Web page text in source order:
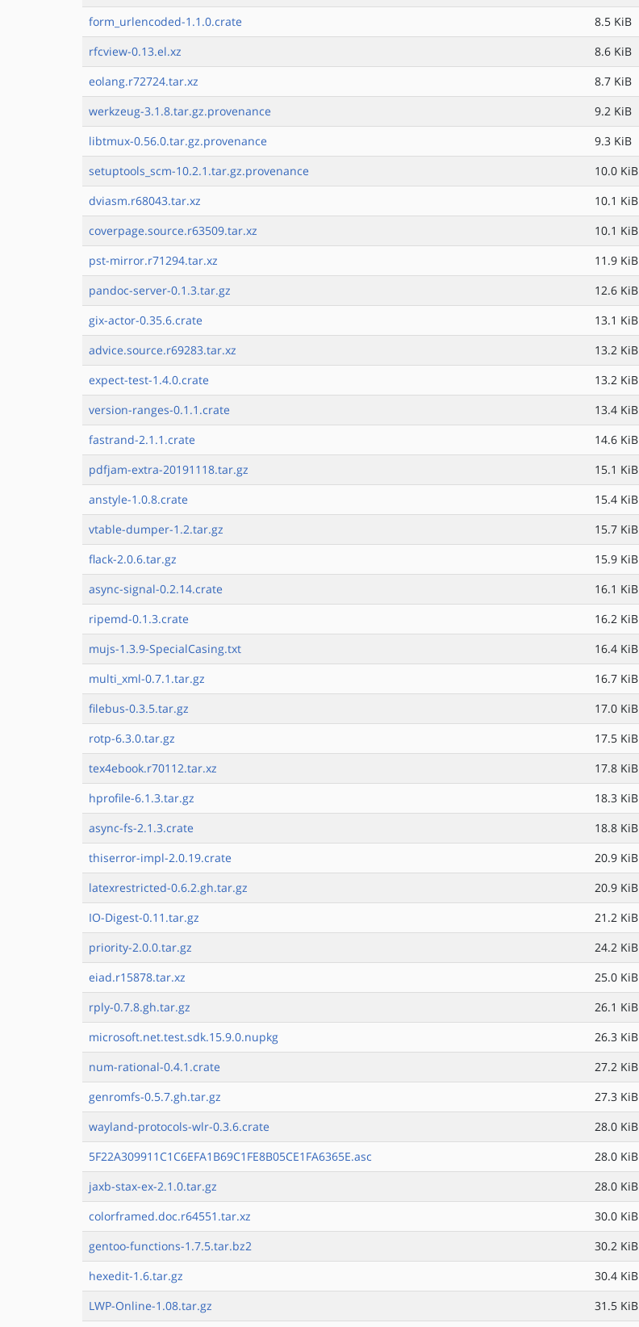
form_urlencoded-1.1.0.crate
8.5 KiB
rfcview-0.13.el.xz
8.6 KiB
eolang.r72724.tar.xz
8.7 KiB
werkzeug-3.1.8.tar.gz.provenance
9.2 KiB
libtmux-0.56.0.tar.gz.provenance
9.3 KiB
setuptools_scm-10.2.1.tar.gz.provenance
10.0 KiB
dviasm.r68043.tar.xz
10.1 KiB
coverpage.source.r63509.tar.xz
10.1 KiB
pst-mirror.r71294.tar.xz
11.9 KiB
pandoc-server-0.1.3.tar.gz
12.6 KiB
gix-actor-0.35.6.crate
13.1 KiB
advice.source.r69283.tar.xz
13.2 KiB
expect-test-1.4.0.crate
13.2 KiB
version-ranges-0.1.1.crate
13.4 KiB
fastrand-2.1.1.crate
14.6 KiB
pdfjam-extra-20191118.tar.gz
15.1 KiB
anstyle-1.0.8.crate
15.4 KiB
vtable-dumper-1.2.tar.gz
15.7 KiB
flack-2.0.6.tar.gz
15.9 KiB
async-signal-0.2.14.crate
16.1 KiB
ripemd-0.1.3.crate
16.2 KiB
mujs-1.3.9-SpecialCasing.txt
16.4 KiB
multi_xml-0.7.1.tar.gz
16.7 KiB
filebus-0.3.5.tar.gz
17.0 KiB
rotp-6.3.0.tar.gz
17.5 KiB
tex4ebook.r70112.tar.xz
17.8 KiB
hprofile-6.1.3.tar.gz
18.3 KiB
async-fs-2.1.3.crate
18.8 KiB
thiserror-impl-2.0.19.crate
20.9 KiB
latexrestricted-0.6.2.gh.tar.gz
20.9 KiB
IO-Digest-0.11.tar.gz
21.2 KiB
priority-2.0.0.tar.gz
24.2 KiB
eiad.r15878.tar.xz
25.0 KiB
rply-0.7.8.gh.tar.gz
26.1 KiB
microsoft.net.test.sdk.15.9.0.nupkg
26.3 KiB
num-rational-0.4.1.crate
27.2 KiB
genromfs-0.5.7.gh.tar.gz
27.3 KiB
wayland-protocols-wlr-0.3.6.crate
28.0 KiB
5F22A309911C1C6EFA1B69C1FE8B05CE1FA6365E.asc
28.0 KiB
jaxb-stax-ex-2.1.0.tar.gz
28.0 KiB
colorframed.doc.r64551.tar.xz
30.0 KiB
gentoo-functions-1.7.5.tar.bz2
30.2 KiB
hexedit-1.6.tar.gz
30.4 KiB
LWP-Online-1.08.tar.gz
31.5 KiB